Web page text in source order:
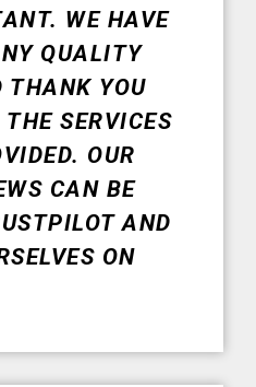
WE HAVE
QUALITY
THANK YOU
SERVICES
OUR
CAN BE
AND
ON